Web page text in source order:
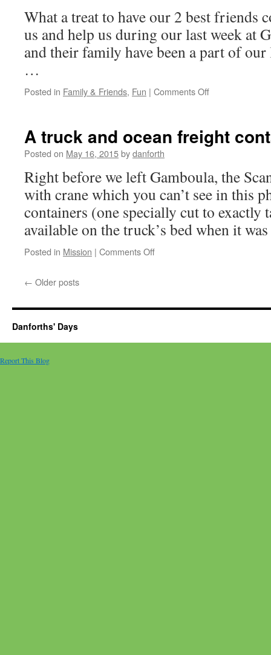
What a treat to have our 2 best friends
us and help us during our last week at
and their family have been a part of
…
Posted in Family & Friends, Fun | Comments Offon
visit
A truck and ocean freight
Posted on May 16, 2015bydanforth
Right before we left Gamboula, the
with crane which you can’t see in this
containers (one specially cut to exactly
available on the truck’s bed when it
Posted in Mission | Comments Offon
freight
← Older posts
Danforths' Days
Report This Blog